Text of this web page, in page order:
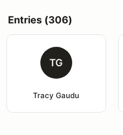
Entries (306)
TG
Tracy Gaudu